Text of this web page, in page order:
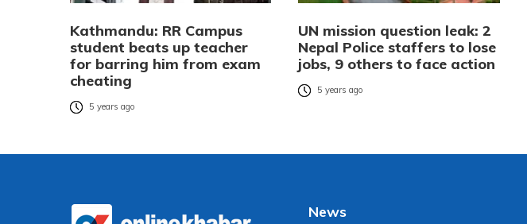
Kathmandu: RR Campus
student beats up teacher
for barring him from exam
cheating
5 years ago
UN mission question leak: 2
Nepal Police staffers to lose
jobs, 9 others to face action
5 years ago
News